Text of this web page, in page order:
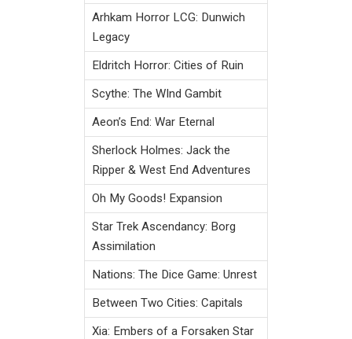
Arhkam Horror LCG: Dunwich
Legacy
Eldritch Horror: Cities of Ruin
Scythe: The WInd Gambit
Aeon’s End: War Eternal
Sherlock Holmes: Jack the
Ripper & West End Adventures
Oh My Goods! Expansion
Star Trek Ascendancy: Borg
Assimilation
Nations: The Dice Game: Unrest
Between Two Cities: Capitals
Xia: Embers of a Forsaken Star